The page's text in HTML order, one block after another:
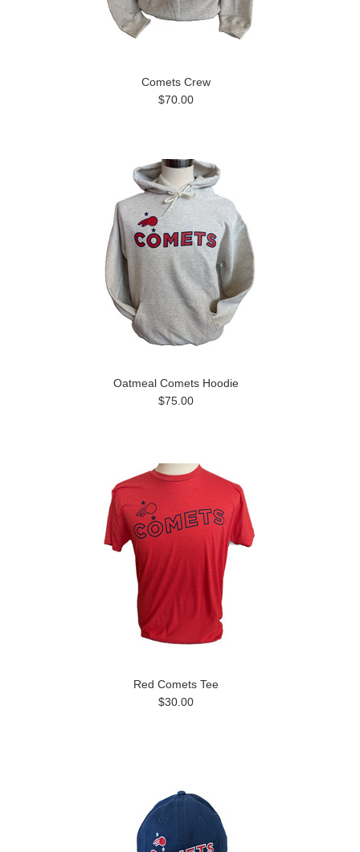
Comets Crew
$70.00
Oatmeal Comets Hoodie
$75.00
Red Comets Tee
$30.00